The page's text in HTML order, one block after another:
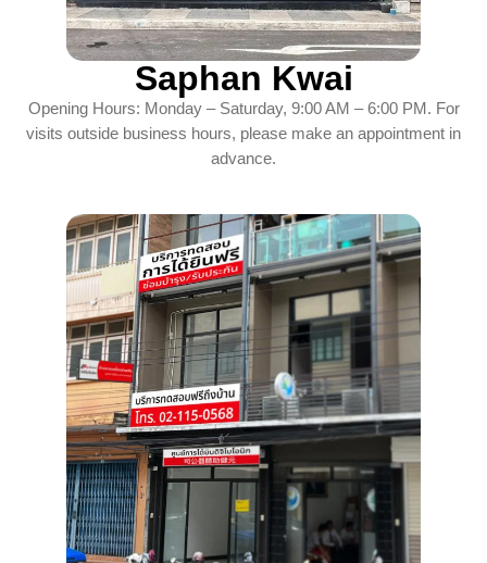
Saphan Kwai
Opening Hours: Monday – Saturday, 9:00 AM – 6:00 PM. For
visits outside business hours, please make an appointment in
advance.